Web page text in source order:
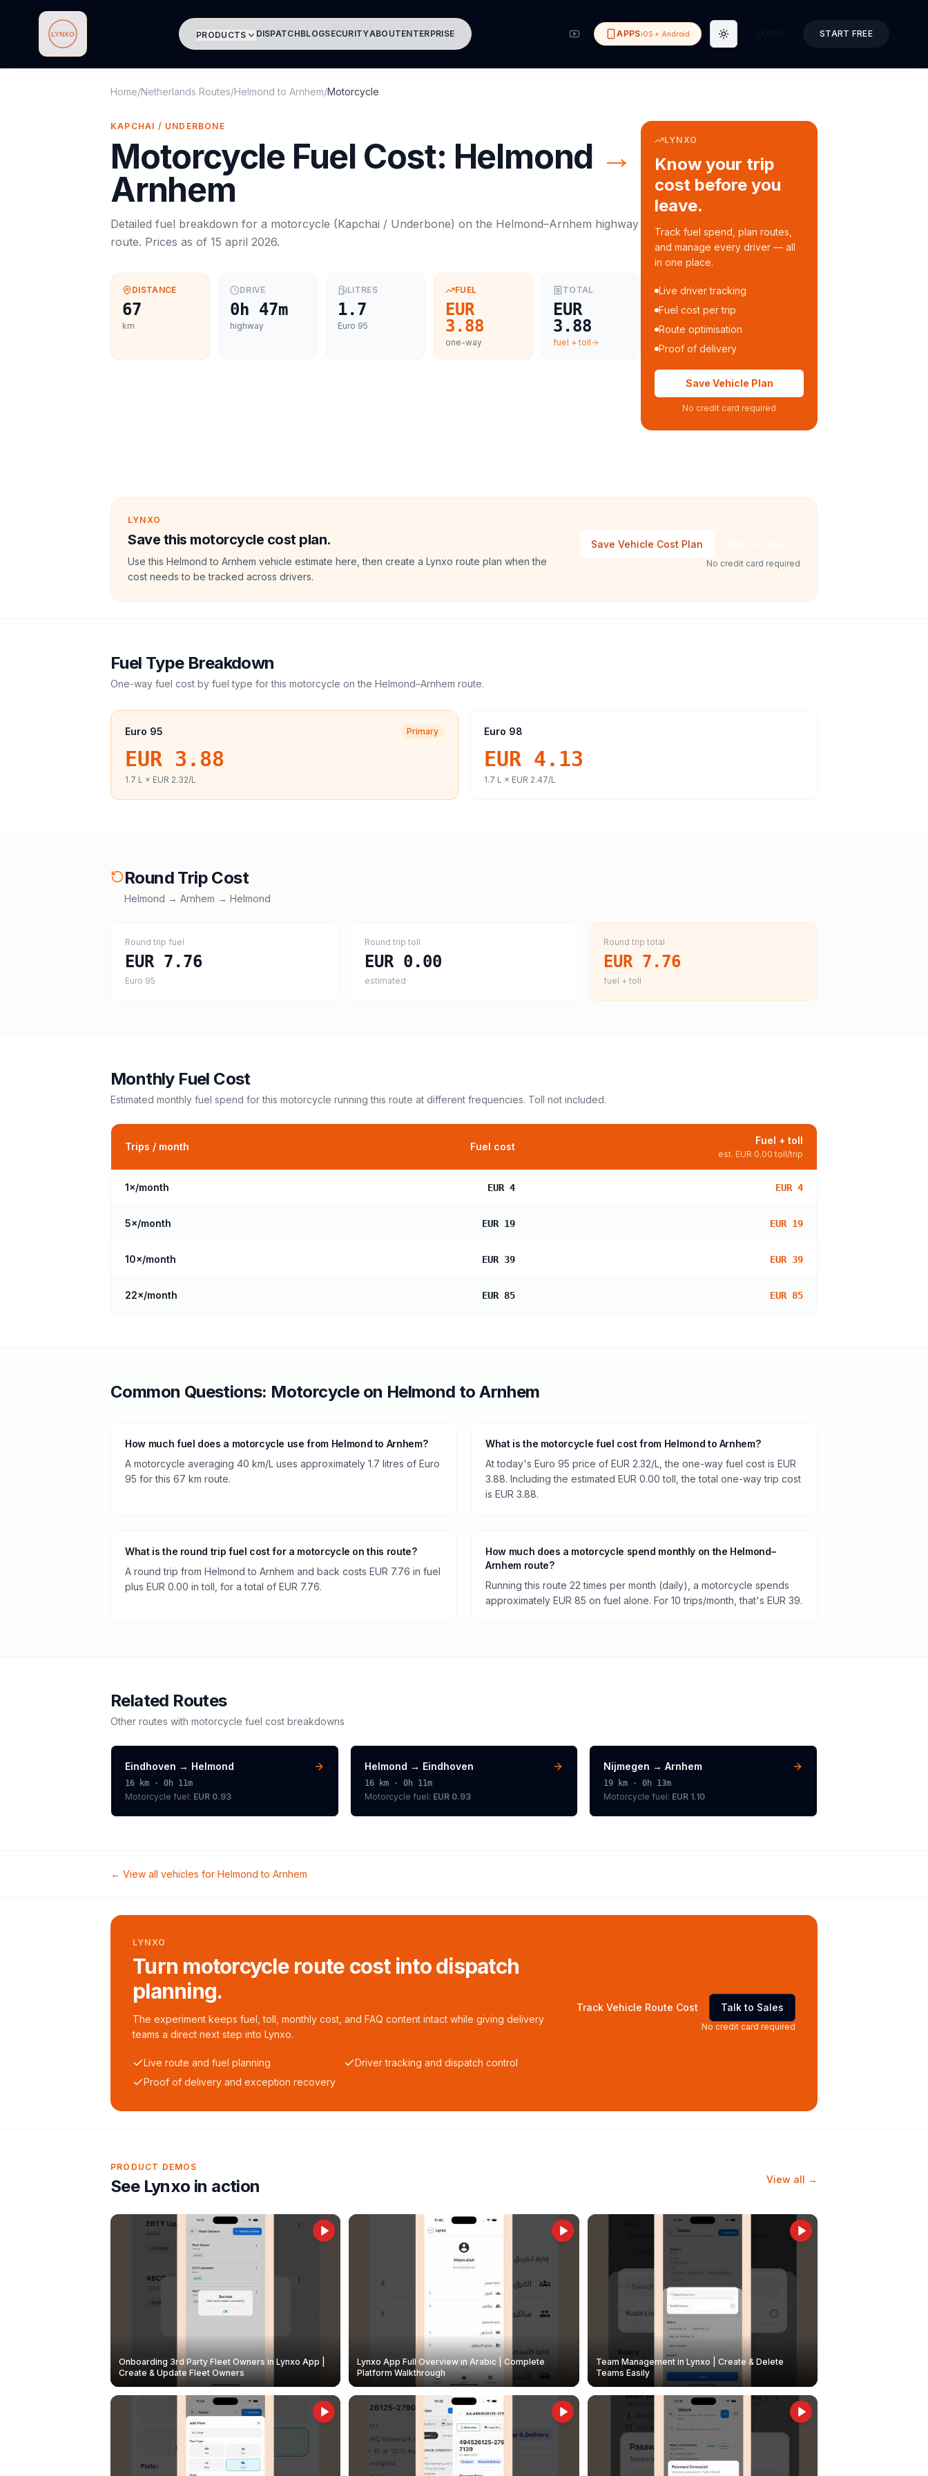
Lynxo PRODUCTS DISPATCHBLOGSECURITYABOUTENTERPRISE APPSiOS + Android Toggle theme START FREE
Home/Netherlands Routes/Helmond to Arnhem/Motorcycle
KAPCHAI / UNDERBONE
Motorcycle Fuel Cost: Helmond →
Arnhem
Detailed fuel breakdown for a motorcycle (Kapchai / Underbone) on the Helmond–Arnhem highway
route. Prices as of 15 april 2026.
DISTANCE
67
km
DRIVE
0h 47m
highway
LITRES
1.7
Euro 95
FUEL
EUR
3.88
one-way
TOTAL
EUR
3.88
fuel + toll
LYNXO
Know your trip
cost before you
leave.
Track fuel spend, plan routes,
and manage every driver — all
in one place.
Live driver tracking
Fuel cost per trip
Route optimisation
Proof of delivery
Save Vehicle Plan
No credit card required
LYNXO
Save this motorcycle cost plan.
Use this Helmond to Arnhem vehicle estimate here, then create a Lynxo route plan when the
cost needs to be tracked across drivers.
Save Vehicle Cost Plan
No credit card required
Fuel Type Breakdown
One-way fuel cost by fuel type for this motorcycle on the Helmond–Arnhem route.
Euro 95 Primary
EUR 3.88
1.7 L × EUR 2.32/L
Euro 98
EUR 4.13
1.7 L × EUR 2.47/L
Round Trip Cost
Helmond → Arnhem → Helmond
Round trip fuel
EUR 7.76
Euro 95
Round trip toll
EUR 0.00
estimated
Round trip total
EUR 7.76
fuel + toll
Monthly Fuel Cost
Estimated monthly fuel spend for this motorcycle running this route at different frequencies. Toll not included.
Trips / month Fuel cost
Fuel + toll
est. EUR 0.00 toll/trip
1×/month EUR 4 EUR 4
5×/month EUR 19 EUR 19
10×/month EUR 39 EUR 39
22×/month EUR 85 EUR 85
Common Questions: Motorcycleon Helmond toArnhem
How much fuel does a motorcycle use from Helmond to Arnhem?
A motorcycle averaging 40 km/L uses approximately 1.7 litres of Euro
95 for this 67 km route.
What is the motorcycle fuel cost from Helmond to Arnhem?
At today's Euro 95 price of EUR 2.32/L, the one-way fuel cost is EUR
3.88. Including the estimated EUR 0.00 toll, the total one-way trip cost
is EUR 3.88.
What is the round trip fuel cost for a motorcycle on this route?
A round trip from Helmond to Arnhem and back costs EUR 7.76 in fuel
plus EUR 0.00 in toll, for a total of EUR 7.76.
How much does a motorcycle spend monthly on the Helmond–
Arnhem route?
Running this route 22 times per month (daily), a motorcycle spends
approximately EUR 85 on fuel alone. For 10 trips/month, that's EUR 39.
Related Routes
Other routes with motorcycle fuel cost breakdowns
Eindhoven → Helmond
16 km · 0h 11m
Motorcycle fuel: EUR 0.93
Helmond → Eindhoven
16km · 0h 11m
Motorcycle fuel: EUR 0.93
Nijmegen →Arnhem
19 km ·0h 13m
Motorcycle fuel: EUR 1.10
← View all vehicles for Helmond to Arnhem
LYNXO
Turn motorcycle route cost into dispatch
planning.
The experiment keeps fuel, toll, monthly cost, and FAQ content intact while giving delivery
teams a direct next step into Lynxo.
Live route and fuel planning
Driver tracking and dispatch control
Proof of delivery and exception recovery
Track Vehicle Route Cost Talk to Sales
No credit card required
PRODUCT DEMOS
See Lynxo in action View all →
Onboarding 3rd Party Fleet Owners in Lynxo App |
Create & Update Fleet Owners
Lynxo App Full Overview in Arabic | Complete
Platform Walkthrough
Team Management in Lynxo | Create & Delete
Teams Easily